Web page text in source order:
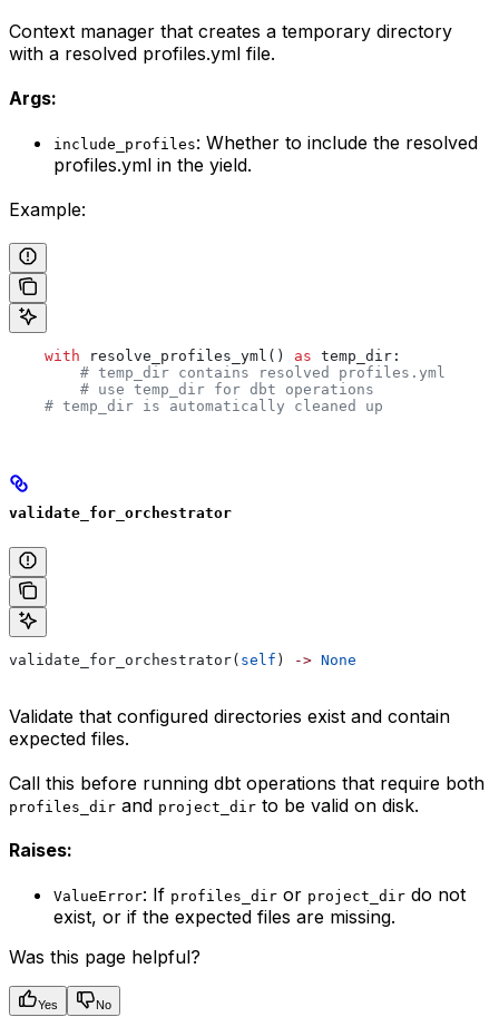
Context manager that creates a temporary directory
with a resolved profiles.yml file.
Args:
include_profiles: Whether to include the resolved
profiles.yml in the yield.
Example:
    with
resolve_profiles_yml() as temp_dir:
        # temp_dir contains resolved profiles.yml
        # use temp_dir for dbt operations
    # temp_dir is automatically cleaned up
validate_for_orchestrator
validate_for_orchestrator( self ) -> None
Validate that configured directories exist and contain
expected files.
Call this before running dbt operations that require both
profiles_dir and project_dir to be valid on disk.
Raises:
ValueError: If profiles_dir or project_dir do not
exist, or if the expected files are missing.
Was this page helpful?
Yes No